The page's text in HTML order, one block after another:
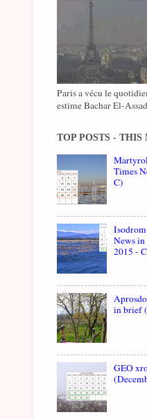
Paris a vécu le
estime Bachar El-Assad
TOP POSTS - THIS
Times
C)
News
2015 -
in brief
GEO